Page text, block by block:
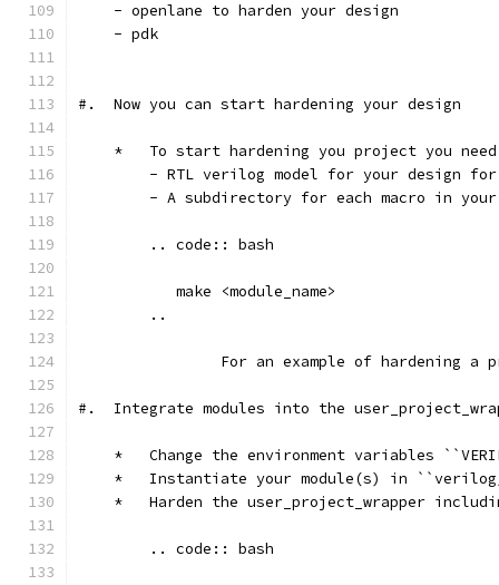
    - openlane to harden your design
    - pdk
#.  Now you can start hardening your design
*   To start hardening you project you
- RTL verilog model for your design
- A subdirectory for each macro in
        .. code:: bash
        ..
For an example of hardening
#.  Integrate modules into the
*   Change the environment variables
*   Instantiate your module(s) in
*   Harden the user_project_wrapper
        .. code:: bash